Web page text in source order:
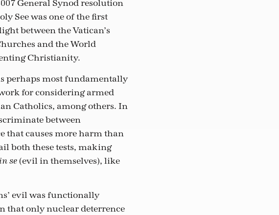
General Synod resolution
See was one of the first
between the Vatican’s
and the World
Christianity.
perhaps most fundamentally
for considering armed
Catholics, among others. In
between
that causes more harm than
both these tests, making
se(evil in themselves), like
evil was functionally
that only nuclear deterrence